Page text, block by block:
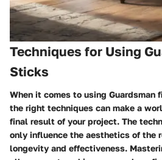
Techniques for Using
Sticks
When it comes to using
the right techniques can make a
final result of your project. The
only influence the aesthetics of the
longevity and effectiveness.